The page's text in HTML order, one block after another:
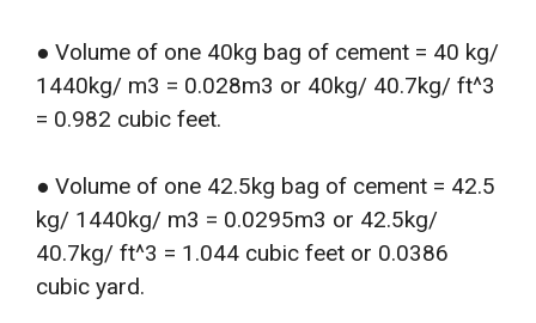
● Volume of one 40kg bag of cement = 40 kg/
1440kg/ m3 = 0.028m3 or 40kg/ 40.7kg/ ft^3
= 0.982 cubic feet.
● Volume of one 42.5kg bag of cement = 42.5
kg/ 1440kg/ m3 = 0.0295m3 or 42.5kg/
40.7kg/ ft^3 = 1.044 cubic feet or 0.0386
cubic yard.